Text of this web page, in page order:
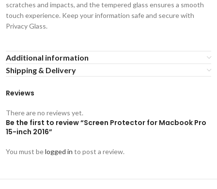
scratches and impacts, and the tempered glass ensures a smooth
touch experience. Keep your information safe and secure with
Privacy Glass.
Additional information
Shipping & Delivery
Reviews
There are no reviews yet.
Be the first to review “Screen Protector for Macbook Pro
15-inch 2016”
You must belogged in to post a review.